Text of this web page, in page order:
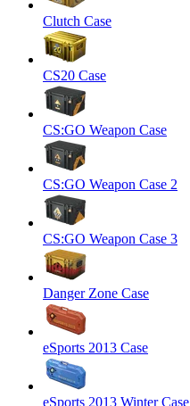
Clutch Case
CS20 Case
CS:GO Weapon Case
CS:GO Weapon Case 2
CS:GO Weapon Case 3
Danger Zone Case
eSports 2013 Case
eSports 2013 Winter Case